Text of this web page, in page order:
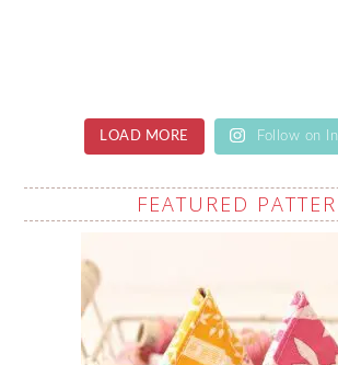
LOAD MORE Follow on
FEATURED